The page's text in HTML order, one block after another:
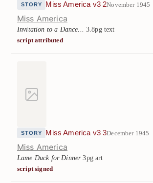
STORY Miss America v3 2November 1945
Miss America
Invitation to a Dance... 3.8pg text
script attributed
STORY Miss America v3 3December 1945
Miss America
Lame Duck for Dinner3pg art
script signed